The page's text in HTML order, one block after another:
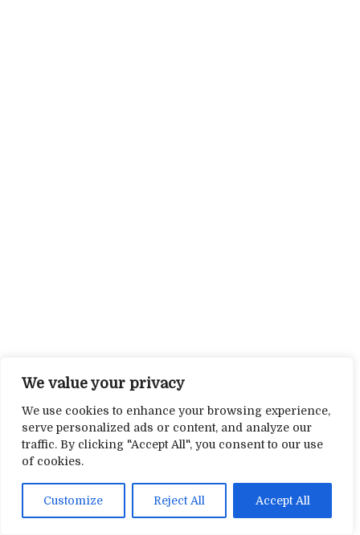
We value your privacy
We use cookies to enhance your browsing experience,
serve personalized ads or content, and analyze our
traffic. By clicking "Accept All", you consent to our use
of cookies.
Customize Reject All Accept All